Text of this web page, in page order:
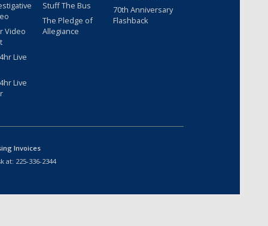
Video
Live
Live
Stuff The Bus
The Pledge of
Allegiance
70th Anniversary
Flashback
Invoices
at: 225-336-2344